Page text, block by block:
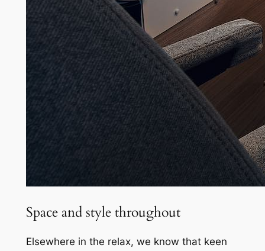
Space and style throughout
Elsewhere in the relax, we know that keen